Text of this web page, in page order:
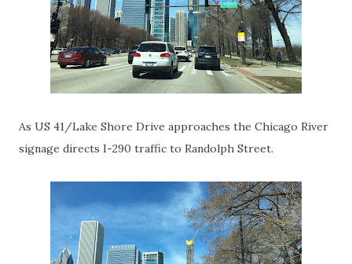
As US 41/Lake Shore Drive approaches the Chicago River
signage directs I-290 traffic to Randolph Street.